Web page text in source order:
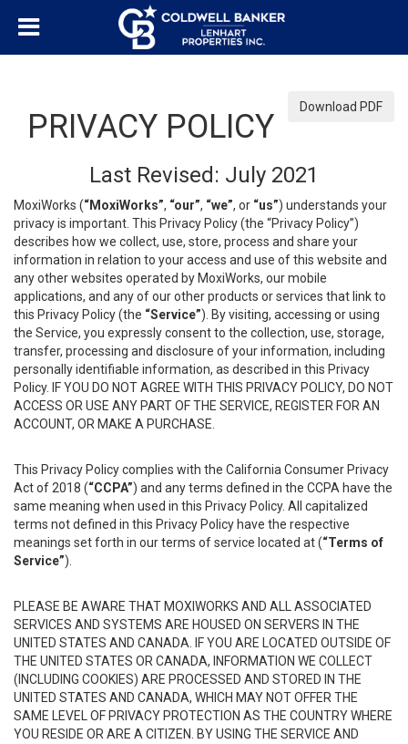
Download PDF
PRIVACY POLICY
Last Revised: July 2021
MoxiWorks (“MoxiWorks”, “our”, “we”, or “us”) understands your
privacy is important. This Privacy Policy (the “Privacy Policy”)
describes how we collect, use, store, process and share your
information in relation to your access and use of this website and
any other websites operated by MoxiWorks, our mobile
applications, and any of our other products or services that link to
this Privacy Policy (the “Service”). By visiting, accessing or using
the Service, you expressly consent to the collection, use, storage,
transfer, processing and disclosure of your information, including
personally identifiable information, as described in this Privacy
Policy. IF YOU DO NOT AGREE WITH THIS PRIVACY POLICY, DO NOT
ACCESS OR USE ANY PART OF THE SERVICE, REGISTER FOR AN
ACCOUNT, OR MAKE A PURCHASE.
This Privacy Policy complies with the California Consumer Privacy
Act of 2018 (“CCPA”) and any terms defined in the CCPA have the
same meaning when used in this Privacy Policy. All capitalized
terms not defined in this Privacy Policy have the respective
meanings set forth in our terms of service located at (“Terms of
Service”).
PLEASE BE AWARE THAT MOXIWORKS AND ALL ASSOCIATED
SERVICES AND SYSTEMS ARE HOUSED ON SERVERS IN THE
UNITED STATES AND CANADA. IF YOU ARE LOCATED OUTSIDE OF
THE UNITED STATES OR CANADA, INFORMATION WE COLLECT
(INCLUDING COOKIES) ARE PROCESSED AND STORED IN THE
UNITED STATES AND CANADA, WHICH MAY NOT OFFER THE
SAME LEVEL OF PRIVACY PROTECTION AS THE COUNTRY WHERE
YOU RESIDE OR ARE A CITIZEN. BY USING THE SERVICE AND